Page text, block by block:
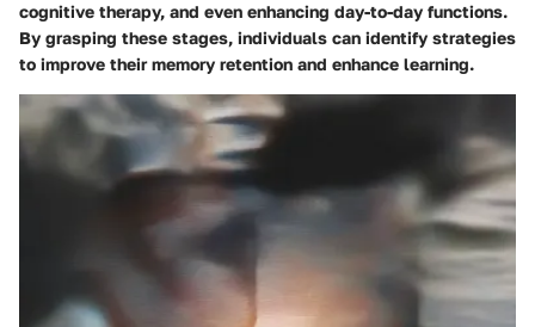
cognitive therapy, and even enhancing day-to-day functions.
By grasping these stages, individuals can identify strategies
to improve their memory retention and enhance learning.